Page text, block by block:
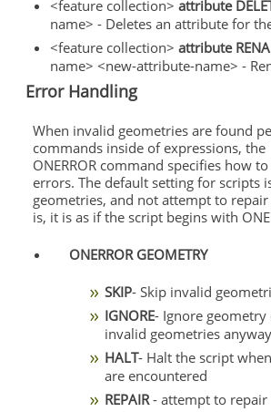
<feature collection> attribute
name> - Deletes an attribute for
<feature collection> attribute
name> <new-attribute-name> -
Error Handling
When invalid geometries are found
commands inside of expressions, the
ONERROR command specifies how
errors. The default setting for scripts
geometries, and not attempt to
is, it is as if the script begins with
ONERROR GEOMETRY
SKIP- Skip invalid
IGNORE- Ignore geometry
invalid geometries
HALT- Halt the script
are encountered
REPAIR- attempt to repair